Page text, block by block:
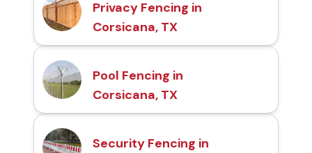
Privacy Fencing in
Corsicana, TX
Pool Fencing in
Corsicana, TX
Security Fencing in